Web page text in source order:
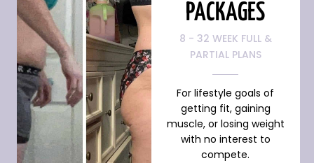
PACKAGES
8 - 32 WEEK FULL &
PARTIAL PLANS
For lifestyle goals of
getting fit, gaining
muscle, or losing weight
with no interest to
compete.